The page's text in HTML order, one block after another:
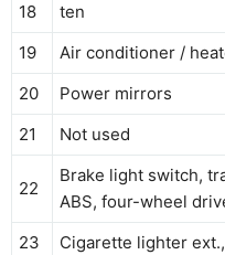
18
ten
19
Air conditioner /
20
Power mirrors
21
Not used
22
Brake light switch,
ABS, four-wheel
23 Cigarette lighter